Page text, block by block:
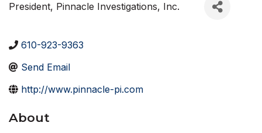
President, Pinnacle Investigations, Inc.
610-923-9363
Send Email
http://www.pinnacle-pi.com
About